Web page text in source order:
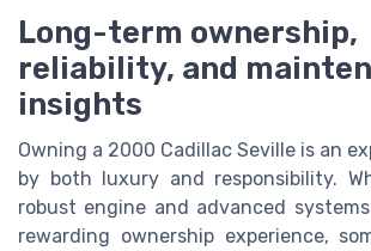
Long-term ownership,
reliability, and
insights
Owning a 2000 Cadillac Seville is an
by both luxury and responsibility.
robust engine and advanced
rewarding ownership experience,